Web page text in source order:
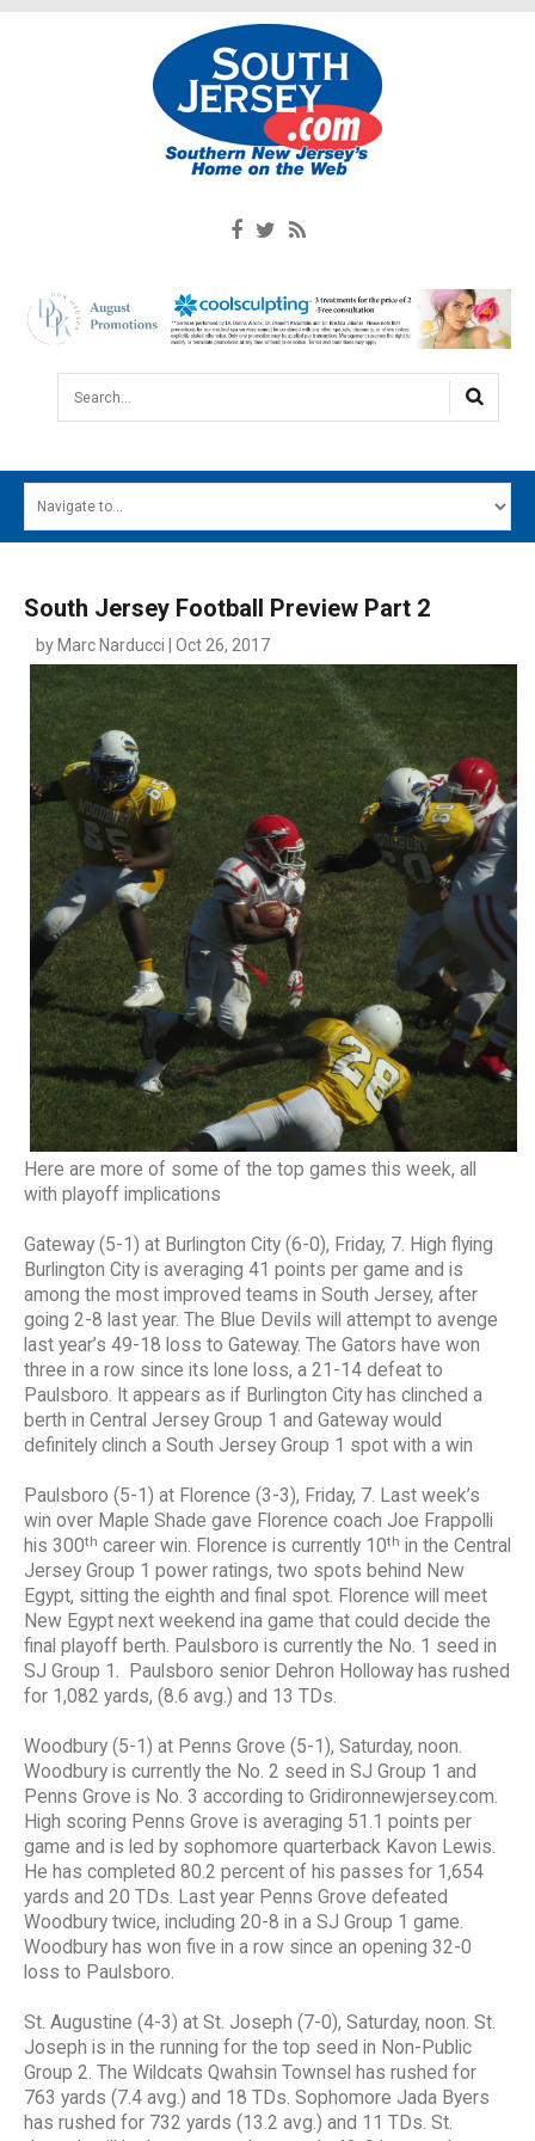
Search...
MAIN MENU
SOUTH JERSEY'S BEST
DIGITAL EDITIONS
CONTACT
South Jersey Football Preview Part 2
by Marc Narducci | Oct 26, 2017
Here are more of some of the top games this week, all
with playoff implications
Gateway (5-1) at Burlington City (6-0), Friday, 7. High flying
Burlington City is averaging 41 points per game and is
among the most improved teams in South Jersey, after
going 2-8 last year. The Blue Devils will attempt to avenge
last year’s 49-18 loss to Gateway. The Gators have won
three in a row since its lone loss, a 21-14 defeat to
Paulsboro. It appears as if Burlington City has clinched a
berth in Central Jersey Group 1 and Gateway would
definitely clinch a South Jersey Group 1 spot with a win
Paulsboro (5-1) at Florence (3-3), Friday, 7. Last week’s
win over Maple Shade gave Florence coach Joe Frappolli
his 300th career win. Florence is currently 10th in the Central
Jersey Group 1 power ratings, two spots behind New
Egypt, sitting the eighth and final spot. Florence will meet
New Egypt next weekend ina game that could decide the
final playoff berth. Paulsboro is currently the No. 1 seed in
SJ Group 1. Paulsboro senior Dehron Holloway has rushed
for 1,082 yards, (8.6 avg.) and 13 TDs.
Woodbury (5-1) at Penns Grove (5-1), Saturday, noon.
Woodbury is currently the No. 2 seed in SJ Group 1 and
Penns Grove is No. 3 according to Gridironnewjersey.com.
High scoring Penns Grove is averaging 51.1 points per
game and is led by sophomore quarterback Kavon Lewis.
He has completed 80.2 percent of his passes for 1,654
yards and 20 TDs. Last year Penns Grove defeated
Woodbury twice, including 20-8 in a SJ Group 1 game.
Woodbury has won five in a row since an opening 32-0
loss to Paulsboro.
St. Augustine (4-3) at St. Joseph (7-0), Saturday, noon. St.
Joseph is in the running for the top seed in Non-Public
Group 2. The Wildcats Qwahsin Townsel has rushed for
763 yards (7.4 avg.) and 18 TDs. Sophomore Jada Byers
has rushed for 732 yards (13.2 avg.) and 11 TDs. St.